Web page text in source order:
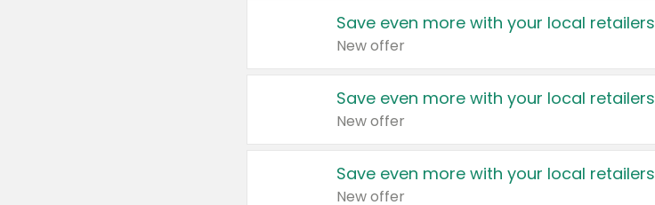
Save even more with your local retailers
New offer
Save even more with your local retailers
New offer
Save even more with your local retailers
New offer